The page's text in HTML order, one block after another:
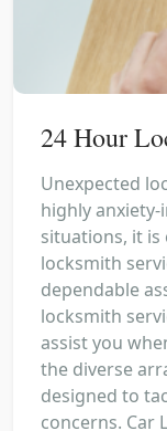
24 Hour
Unexpected
highly
situations, it is
locksmith
dependable
locksmith
assist you
the diverse
designed to
concerns. Car